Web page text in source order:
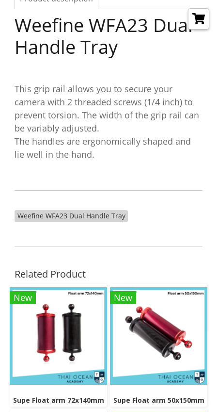
Weefine WFA23 Dual
Handle Tray
This grip rail allows you to secure your
camera with 2 threaded screws (1/4 inch) to
prevent torsion. The width of the grip rail can
be variably adjusted.
The handles are ergonomically shaped and
lie well in the hand.
Weefine WFA23 Dual Handle Tray
Related Product
New
Supe Float arm 72x140mm
New
Supe Float arm 50x150mm